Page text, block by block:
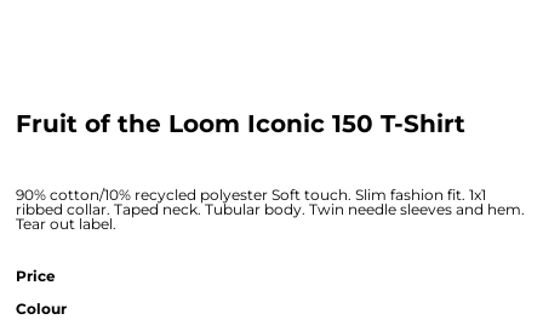
Fruit of the Loom Iconic 150 T-Shirt
90% cotton/10% recycled polyester Soft touch. Slim fashion fit. 1x1
ribbed collar. Taped neck. Tubular body. Twin needle sleeves and hem.
Tear out label.
Price
Colour